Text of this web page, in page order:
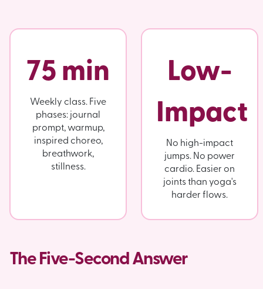
75 min
Weekly class. Five
phases: journal
prompt, warmup,
inspired choreo,
breathwork,
stillness.
Low-
Impact
No high-impact
jumps. No power
cardio. Easier on
joints than yoga's
harder flows.
The Five-Second Answer